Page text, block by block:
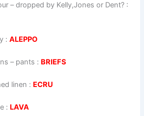
– dropped by Kelly,Jones or Dent? :
:ALEPPO
– pants : BRIEFS
linen : ECRU
: LAVA